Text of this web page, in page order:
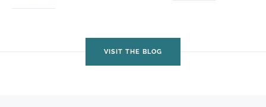
VISIT THE BLOG